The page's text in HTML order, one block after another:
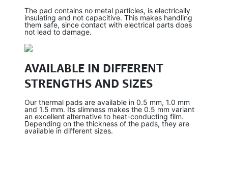
The pad contains no metal particles, is electrically
insulating and not capacitive. This makes handling
them safe, since contact with electrical parts does
not lead to damage.
AVAILABLE IN DIFFERENT
STRENGTHS AND SIZES
Our thermal pads are available in 0.5 mm, 1.0 mm
and 1.5 mm. Its slimness makes the 0.5 mm variant
an excellent alternative to heat-conducting film.
Depending on the thickness of the pads, they are
available in different sizes.